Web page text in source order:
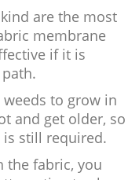
are the most
membrane
if it is
to grow in
and get older, so
still required.
the fabric, you